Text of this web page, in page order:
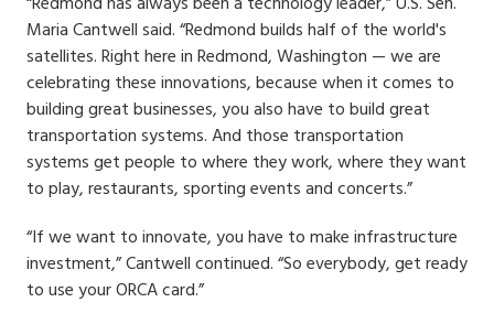
Maria Cantwell said. “Redmond builds half of the world's
satellites. Right here in Redmond, Washington — we are
celebrating these innovations, because when it comes to
building great businesses, you also have to build great
transportation systems. And those transportation
systems get people to where they work, where they want
to play, restaurants, sporting events and concerts.”
“If we want to innovate, you have to make infrastructure
investment,” Cantwell continued. “So everybody, get ready
to use your ORCA card.”